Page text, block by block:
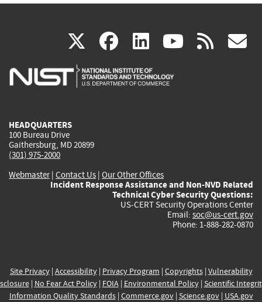
X(link
is
facebook
(link
is
linkedin
(link
is
(link rss
HEADQUARTERS
100 Bureau Drive
Gaithersburg, MD 20899
(301) 975-2000
Webmaster| Contact Us | Our Other Offices
Incident Response Assistance and Non-NVD Related
Technical Cyber Security Questions:
US-CERT Security Operations Center
Email: soc@us-cert.gov
Phone: 1-888-282-0870
Site Privacy| Accessibility| Privacy Program | Copyrights| Vulnerability
| No Fear Act Policy| FOIA| Environmental Policy| Scientific
Information Quality Standards| Commerce.gov| Science.gov| USA.gov